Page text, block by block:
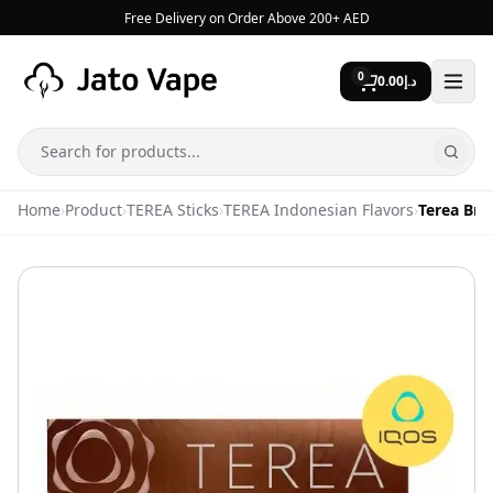
Free Delivery on Order Above 200+ AED
0 د.إ0.00
Search
Home›Product›TEREA Sticks›TEREA Indonesian Flavors›Terea